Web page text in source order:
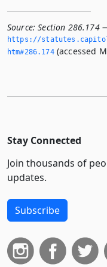
Source: Section 286.174
https://
htm#286.­174(accessed
Stay Connected
Join thousands of
updates.
Subscribe